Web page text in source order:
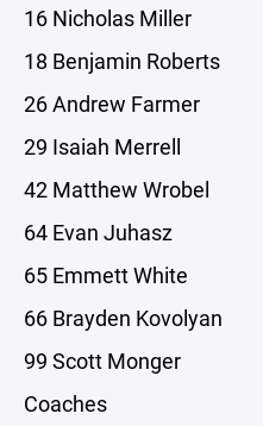
16 Nicholas Miller
18 Benjamin Roberts
26 Andrew Farmer
29 Isaiah Merrell
42 Matthew Wrobel
64 Evan Juhasz
65 Emmett White
66 Brayden Kovolyan
99 Scott Monger
Coaches